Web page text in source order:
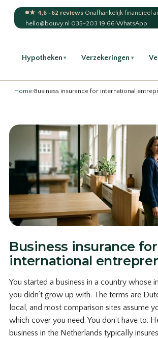
★ 4,6 · 62 reviews·Onafhankelijk financieel
hello@bouvy.nl·035-203 19 66·WhatsApp
Hypotheken ▾ Verzekeringen ▾
Home›Business insurance for international
Business insurance for
international
You started a business in a country whose
you didn’t grow up with. The terms are
local, and most comparison sites assume
which cover you need. You don’t have to.
business in the Netherlands typically